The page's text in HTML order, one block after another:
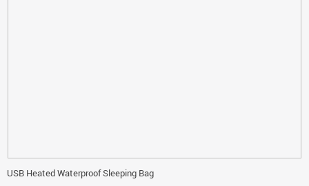
USB Heated Waterproof Sleeping Bag